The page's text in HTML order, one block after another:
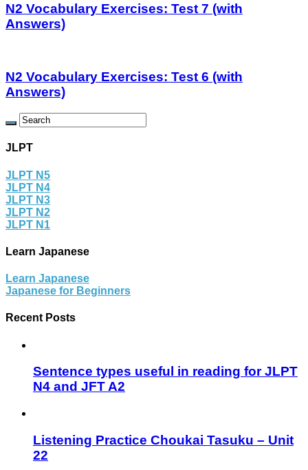
N2 Vocabulary Exercises: Test 7 (with
Answers)
N2 Vocabulary Exercises: Test 6 (with
Answers)
JLPT
JLPT N5
JLPT N4
JLPT N3
JLPT N2
JLPT N1
Learn Japanese
Learn Japanese
Japanese for Beginners
Recent Posts
Sentence types useful in reading for JLPT
N4 and JFT A2
Listening Practice Choukai Tasuku – Unit
22